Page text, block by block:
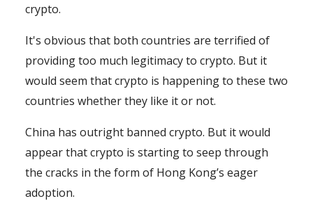
crypto.
It's obvious that both countries are terrified of
providing too much legitimacy to crypto. But it
would seem that crypto is happening to these two
countries whether they like it or not.
China has outright banned crypto. But it would
appear that crypto is starting to seep through
the cracks in the form of Hong Kong’s eager
adoption.